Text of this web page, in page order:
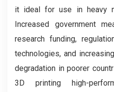
it ideal for use in heavy
Increased government
research funding,
technologies, and
degradation in poorer
3D printing high-